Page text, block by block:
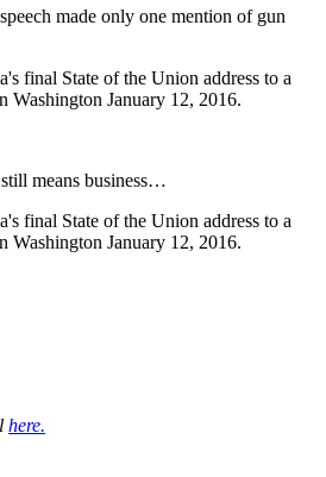
made only one mention of gun
means business…
here.